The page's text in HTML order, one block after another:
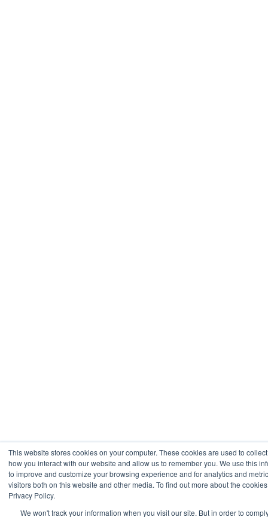
This website stores cookies on your computer. These cookies are used to
how you interact with our website and allow us to remember you. We use this
to improve and customize your browsing experience and for analytics and
visitors both on this website and other media. To find out more about the
Privacy Policy.
We won't track your information when you visit our site. But in order to